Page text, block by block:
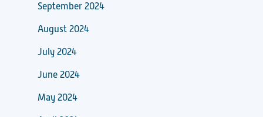
September 2024
August 2024
July 2024
June 2024
May 2024